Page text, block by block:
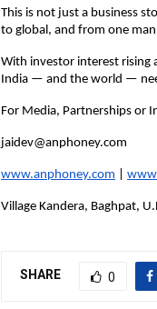
This is not just a business
to global, and from one
With investor interest rising
India — and the world —
For Media, Partnerships or
jaidev@anphoney.com
www.anphoney.com
Village Kandera, Baghpat,
SHARE 0